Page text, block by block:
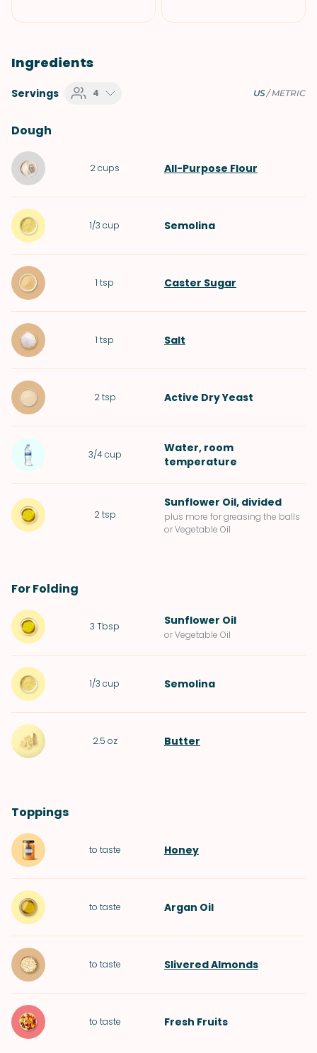
Ingredients
Servings 4 US/METRIC
Dough
2cups All-Purpose Flour
1/3 cup Semolina
1 tsp Caster Sugar
1 tsp Salt
2 tsp Active Dry Yeast
3/4 cup Water, room
temperature
2 tsp
Sunflower Oil, divided
plus more for greasing the balls
or Vegetable Oil
For Folding
3 Tbsp Sunflower Oil
or Vegetable Oil
1/3 cup Semolina
2.5 oz Butter
Toppings
to taste Honey
to taste Argan Oil
to taste Slivered Almonds
to taste Fresh Fruits